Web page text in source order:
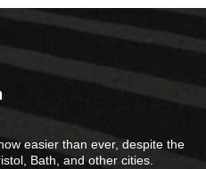
easier than ever, despite the
Bath, and other cities.